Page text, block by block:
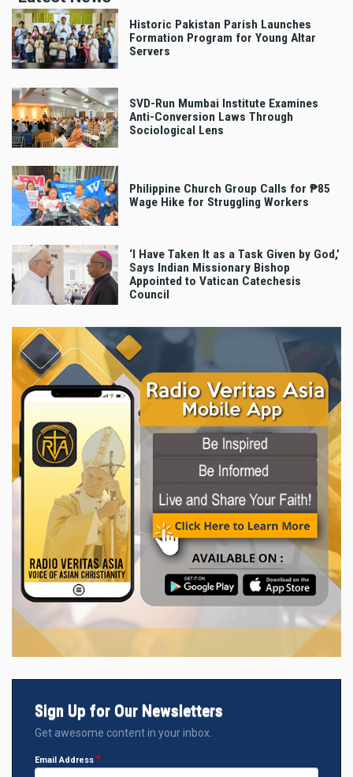
Historic Pakistan Parish Launches
Formation Program for Young Altar
Servers
SVD-Run Mumbai Institute Examines
Anti-Conversion Laws Through
Sociological Lens
Philippine Church Group Calls for ₱85
Wage Hike for Struggling Workers
‘I Have Taken It as a Task Given by God,’
Says Indian Missionary Bishop
Appointed to Vatican Catechesis
Council
Sign Up for Our Newsletters
Get awesome content in your inbox.
Email Address